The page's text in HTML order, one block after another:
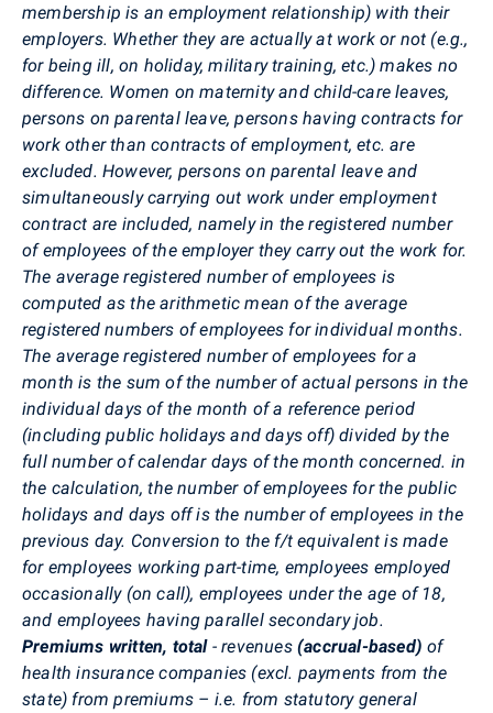
membership is an employment relationship) with their
employers. Whether they are actually at work or not (e.g.,
for being ill, on holiday, military training, etc.) makes no
difference. Women on maternity and child-care leaves,
persons on parental leave, persons having contracts for
work other than contracts of employment, etc. are
excluded. However, persons on parental leave and
simultaneously carrying out work under employment
contract are included, namely in the registered number
of employees of the employer they carry out the work for.
The average registered number of employees is
computed as the arithmetic mean of the average
registered numbers of employees for individual months.
The average registered number of employees for a
month is the sum of the number of actual persons in the
individual days of the month of a reference period
(including public holidays and days off) divided by the
full number of calendar days of the month concerned. in
the calculation, the number of employees for the public
holidays and days off is the number of employees in the
previous day. Conversion to the f/t equivalent is made
for employees working part-time, employees employed
occasionally (on call), employees under the age of 18,
and employees having parallel secondary job.
Premiums written, total- revenues(accrual-based) of
health insurance companies (excl. payments from the
state) from premiums – i.e. from statutory general